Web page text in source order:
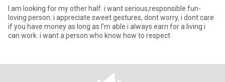
I am looking for my other half. i want serious,responsible fun-
loving person. i appreciate sweet gestures, dont worry, i dont care
if you have money as long as I'm able i always earn for a living i
can work. i want a person who know how to respect